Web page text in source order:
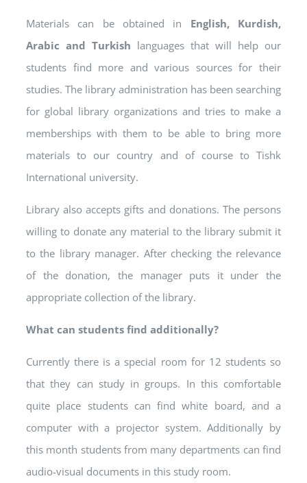
Materials can be obtained in English, Kurdish,
Arabic and Turkish languages that will help our
students find more and various sources for their
studies. The library administration has been searching
for global library organizations and tries to make a
memberships with them to be able to bring more
materials to our country and of course to Tishk
International university.
Library also accepts gifts and donations. The persons
willing to donate any material to the library submit it
to the library manager. After checking the relevance
of the donation, the manager puts it under the
appropriate collection of the library.
What can students find additionally?
Currently there is a special room for 12 students so
that they can study in groups. In this comfortable
quite place students can find white board, and a
computer with a projector system. Additionally by
this month students from many departments can find
audio-visual documents in this study room.